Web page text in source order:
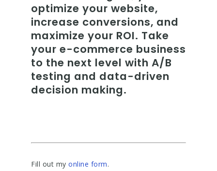
optimize your website,
increase conversions, and
maximize your ROI. Take
your e-commerce business
to the next level with A/B
testing and data-driven
decision making.
Fill out my online form.